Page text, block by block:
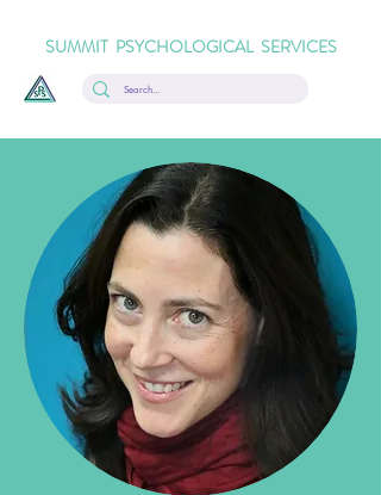
SUMMIT PSYCHOLOGICAL SERVICES